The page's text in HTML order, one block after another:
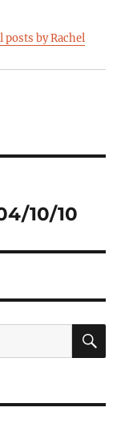
posts by Rachel
10/10